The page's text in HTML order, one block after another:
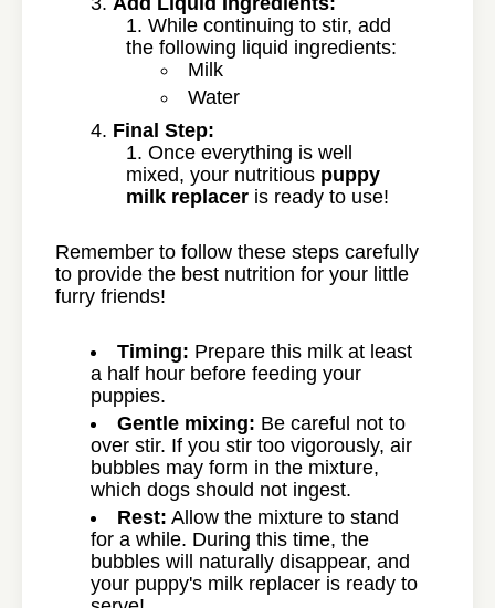
While continuing to stir, add
the following liquid ingredients:
Milk
Water
Final Step:
Once everything is well
mixed, your nutritious puppy
milk replacer is ready to use!
Remember to follow these steps carefully
to provide the best nutrition for your little
furry friends!
Timing: Prepare this milk at least
a half hour before feeding your
puppies.
Gentle mixing: Be careful not to
over stir. If you stir too vigorously, air
bubbles may form in the mixture,
which dogs should not ingest.
Rest: Allow the mixture to stand
for a while. During this time, the
bubbles will naturally disappear, and
your puppy's milk replacer is ready to